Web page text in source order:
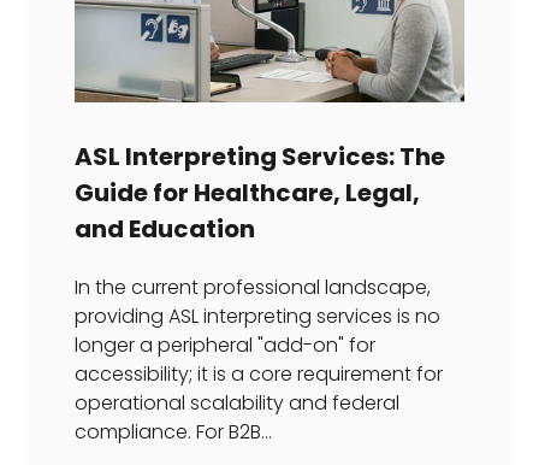
ASL Interpreting Services: The
Guide for Healthcare, Legal,
and Education
In the current professional landscape,
providing ASL interpreting services is no
longer a peripheral "add-on" for
accessibility; it is a core requirement for
operational scalability and federal
compliance. For B2B...